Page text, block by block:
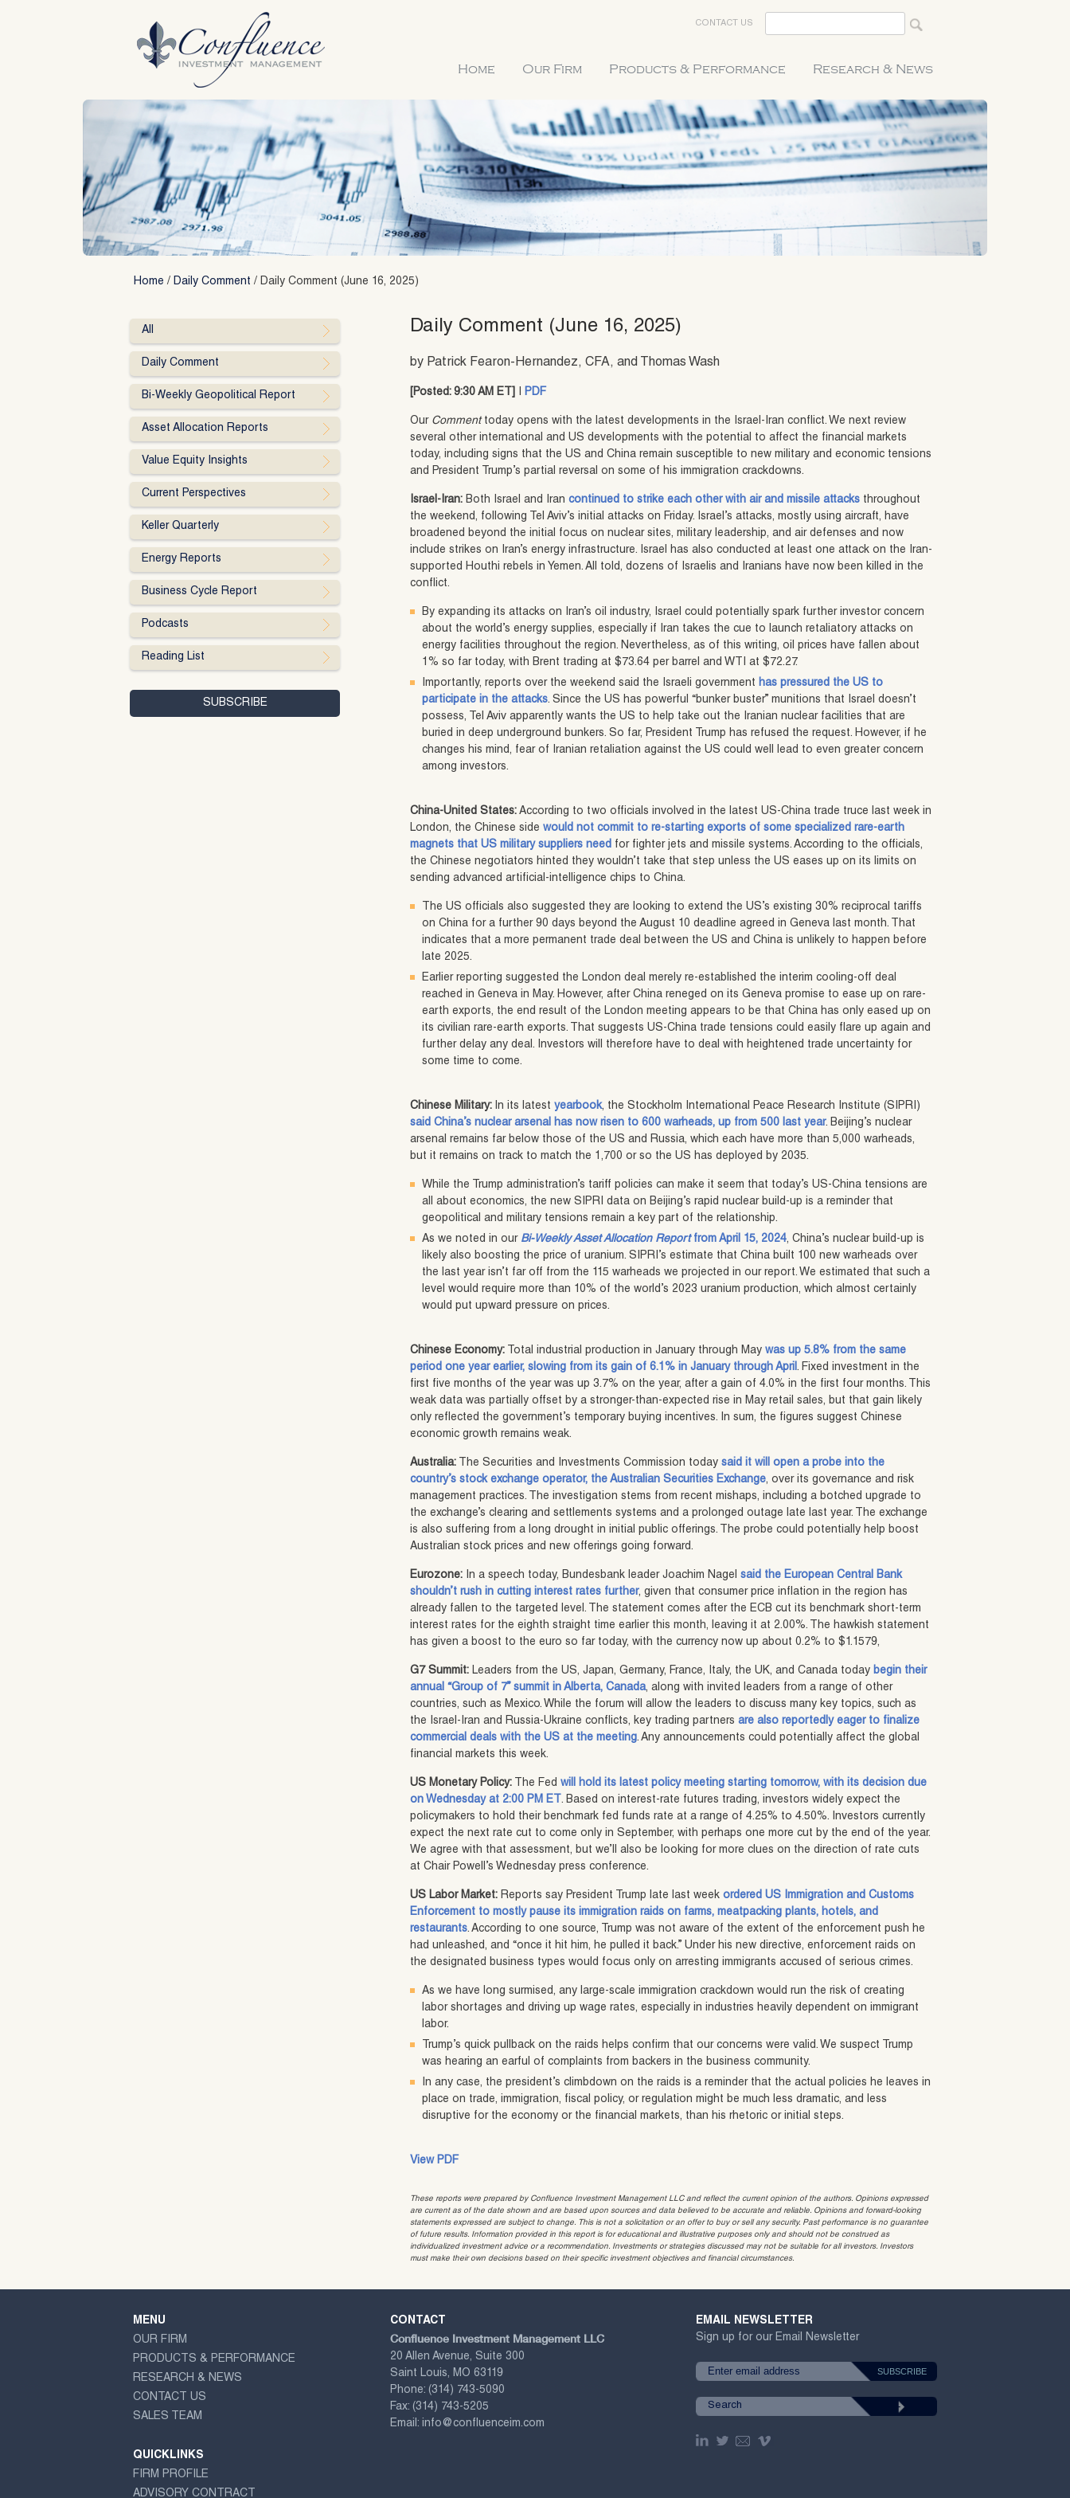
CONTACT US
Home Our Firm Products & Performance Research & News
Home / Daily Comment / Daily Comment (June 16, 2025)
Daily Comment (June 16, 2025)
by Patrick Fearon-Hernandez, CFA, and Thomas Wash
[Posted: 9:30 AM ET] |PDF
Our Commenttoday opens with the latest developments in the Israel-Iran conflict. We next review
several other international and US developments with the potential to affect the financial markets
today, including signs that the US and China remain susceptible to new military and economic tensions
and President Trump’s partial reversal on some of his immigration crackdowns.
Israel-Iran: Both Israel and Irancontinued to strike each other with air and missile attacks throughout
the weekend, following Tel Aviv’s initial attacks on Friday. Israel’s attacks, mostly using aircraft, have
broadened beyond the initial focus on nuclear sites, military leadership, and air defenses and now
include strikes on Iran’s energy infrastructure. Israel has also conducted at least one attack on the Iran-
supported Houthi rebels in Yemen. All told, dozens of Israelis and Iranians have now been killed in the
conflict.
By expanding its attacks on Iran’s oil industry, Israel could potentially spark further investor concern
about the world’s energy supplies, especially if Iran takes the cue to launch retaliatory attacks on
energy facilities throughout the region. Nevertheless, as of this writing, oil prices have fallen about
1% so far today, with Brent trading at $73.64 per barrel and WTI at $72.27.
Importantly, reports over the weekend said the Israeli governmenthas pressured the US to
participate in the attacks. Since the US has powerful “bunker buster” munitions that Israel doesn’t
possess, Tel Aviv apparently wants the US to help take out the Iranian nuclear facilities that are
buried in deep underground bunkers. So far, President Trump has refused the request. However, if he
changes his mind, fear of Iranian retaliation against the US could well lead to even greater concern
among investors.
China-United States: According to two officials involved in the latest US-China trade truce last week in
London, the Chinese sidewould not commit to re-starting exports of some specialized rare-earth
magnets that US military suppliers need for fighter jets and missile systems. According to the officials,
the Chinese negotiators hinted they wouldn’t take that step unless the US eases up on its limits on
sending advanced artificial-intelligence chips to China.
The US officials also suggested they are looking to extend the US’s existing 30% reciprocal tariffs
on China for a further 90 days beyond the August 10 deadline agreed in Geneva last month. That
indicates that a more permanent trade deal between the US and China is unlikely to happen before
late 2025.
Earlier reporting suggested the London deal merely re-established the interim cooling-off deal
reached in Geneva in May. However, after China reneged on its Geneva promise to ease up on rare-
earth exports, the end result of the London meeting appears to be that China has only eased up on
its civilian rare-earth exports. That suggests US-China trade tensions could easily flare up again and
further delay any deal. Investors will therefore have to deal with heightened trade uncertainty for
some time to come.
Chinese Military: In its latestyearbook, the Stockholm International Peace Research Institute (SIPRI)
said China’s nuclear arsenal has now risen to 600 warheads, up from 500 last year. Beijing’s nuclear
arsenal remains far below those of the US and Russia, which each have more than 5,000 warheads,
but it remains on track to match the 1,700 or so the US has deployed by 2035.
While the Trump administration’s tariff policies can make it seem that today’s US-China tensions are
all about economics, the new SIPRI data on Beijing’s rapid nuclear build-up is a reminder that
geopolitical and military tensions remain a key part of the relationship.
As we noted in our Bi-Weekly Asset Allocation Reportfrom April 15, 2024, China’s nuclear build-up is
likely also boosting the price of uranium. SIPRI’s estimate that China built 100 new warheads over
the last year isn’t far off from the 115 warheads we projected in our report. We estimated that such a
level would require more than 10% of the world’s 2023 uranium production, which almost certainly
would put upward pressure on prices.
Chinese Economy: Total industrial production in January through Maywas up 5.8% from the same
period one year earlier, slowing from its gain of 6.1% in January through April. Fixed investment in the
first five months of the year was up 3.7% on the year, after a gain of 4.0% in the first four months. This
weak data was partially offset by a stronger-than-expected rise in May retail sales, but that gain likely
only reflected the government’s temporary buying incentives. In sum, the figures suggest Chinese
economic growth remains weak.
Australia: The Securities and Investments Commission todaysaid it will open a probe into the
country’s stock exchange operator, the Australian Securities Exchange, over its governance and risk
management practices. The investigation stems from recent mishaps, including a botched upgrade to
the exchange’s clearing and settlements systems and a prolonged outage late last year. The exchange
is also suffering from a long drought in initial public offerings. The probe could potentially help boost
Australian stock prices and new offerings going forward.
Eurozone: In a speech today, Bundesbank leader Joachim Nagelsaid the European Central Bank
shouldn’t rush in cutting interest rates further, given that consumer price inflation in the region has
already fallen to the targeted level. The statement comes after the ECB cut its benchmark short-term
interest rates for the eighth straight time earlier this month, leaving it at 2.00%. The hawkish statement
has given a boost to the euro so far today, with the currency now up about 0.2% to $1.1579,
G7 Summit: Leaders from the US, Japan, Germany, France, Italy, the UK, and Canada todaybegin their
annual “Group of 7” summit in Alberta, Canada, along with invited leaders from a range of other
countries, such as Mexico. While the forum will allow the leaders to discuss many key topics, such as
the Israel-Iran and Russia-Ukraine conflicts, key trading partnersare also reportedly eager to finalize
commercial deals with the US at the meeting. Any announcements could potentially affect the global
financial markets this week.
US Monetary Policy: The Fedwill hold its latest policy meeting starting tomorrow, with its decision due
on Wednesday at 2:00 PM ET. Based on interest-rate futures trading, investors widely expect the
policymakers to hold their benchmark fed funds rate at a range of 4.25% to 4.50%. Investors currently
expect the next rate cut to come only in September, with perhaps one more cut by the end of the year.
We agree with that assessment, but we’ll also be looking for more clues on the direction of rate cuts
at Chair Powell’s Wednesday press conference.
US Labor Market: Reports say President Trump late last weekordered US Immigration and Customs
Enforcement to mostly pause its immigration raids on farms, meatpacking plants, hotels, and
restaurants. According to one source, Trump was not aware of the extent of the enforcement push he
had unleashed, and “once it hit him, he pulled it back.” Under his new directive, enforcement raids on
the designated business types would focus only on arresting immigrants accused of serious crimes.
As we have long surmised, any large-scale immigration crackdown would run the risk of creating
labor shortages and driving up wage rates, especially in industries heavily dependent on immigrant
labor.
Trump’s quick pullback on the raids helps confirm that our concerns were valid. We suspect Trump
was hearing an earful of complaints from backers in the business community.
In any case, the president’s climbdown on the raids is a reminder that the actual policies he leaves in
place on trade, immigration, fiscal policy, or regulation might be much less dramatic, and less
disruptive for the economy or the financial markets, than his rhetoric or initial steps.
View PDF
These reports were prepared by Confluence Investment Management LLC and reflect the current opinion of the authors. Opinions expressed
are current as of the date shown and are based upon sources and data believed to be accurate and reliable. Opinions and forward-looking
statements expressed are subject to change. This is not a solicitation or an offer to buy or sell any security. Past performance is no guarantee
of future results. Information provided in this report is for educational and illustrative purposes only and should not be construed as
individualized investment advice or a recommendation. Investments or strategies discussed may not be suitable for all investors. Investors
must make their own decisions based on their specific investment objectives and financial circumstances.
All
Daily Comment
Bi-Weekly Geopolitical Report
Asset Allocation Reports
Value Equity Insights
Current Perspectives
Keller Quarterly
Energy Reports
Business Cycle Report
Podcasts
Reading List
MENU
OUR FIRM
PRODUCTS & PERFORMANCE
RESEARCH & NEWS
CONTACT US
SALES TEAM
QUICKLINKS
FIRM PROFILE
ADVISORY CONTRACT
CONTACT
Confluence Investment Management LLC
20 Allen Avenue, Suite 300
Saint Louis, MO 63119
Phone: (314) 743-5090
Fax: (314) 743-5205
Email: info@confluenceim.com
EMAIL NEWSLETTER
Sign up for our Email Newsletter